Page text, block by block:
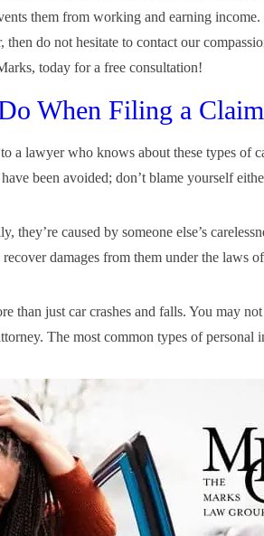
them from working and earning
do not hesitate to contact our
today for a free consultation!
When Filing a Claim
a lawyer who knows about these types of
been avoided; don’t blame yourself
they’re caused by someone else’s
damages from them under the laws
than just car crashes and falls. You may
The most common types of personal